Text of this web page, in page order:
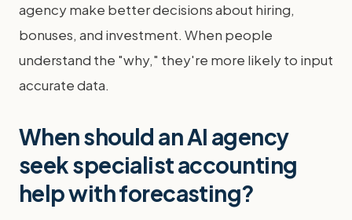
agency make better decisions about hiring,
bonuses, and investment. When people
understand the "why," they're more likely to input
accurate data.
When should an AI agency
seek specialist accounting
help with forecasting?